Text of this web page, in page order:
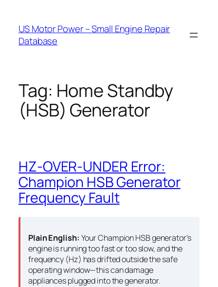
content
US Motor Power – Small Engine Repair
Database
Tag: Home Standby
(HSB) Generator
HZ-OVER-UNDER Error:
Champion HSB Generator
Frequency Fault
Plain English: Your Champion HSB generator’s
engine is running too fast or too slow, and the
frequency (Hz) has drifted outside the safe
operating window—this can damage
appliances plugged into the generator.